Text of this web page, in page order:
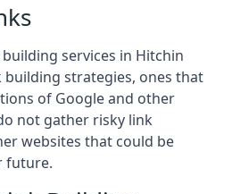
services in Hitchin
building strategies, ones that
of Google and other
not gather risky link
websites that could be
future.